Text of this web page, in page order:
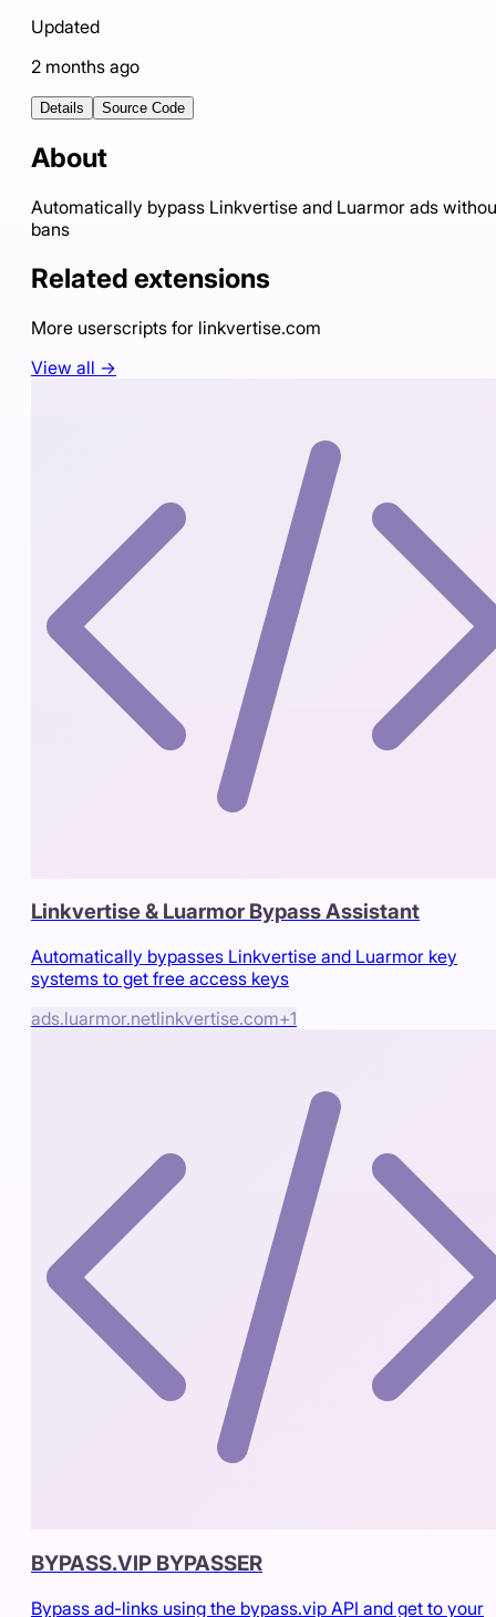
Updated
2 months ago
Details Source Code
About
Automatically bypass Linkvertise and Luarmor ads
bans
Related extensions
More userscripts for linkvertise.com
View all →
Linkvertise & Luarmor Bypass Assistant
Automatically bypasses Linkvertise and Luarmor key
systems to get free access keys
ads.luarmor.netlinkvertise.com+1
BYPASS.VIP BYPASSER
Bypass ad-links using the bypass.vip API and get to your